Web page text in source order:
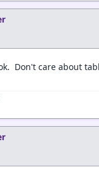
Don't care about